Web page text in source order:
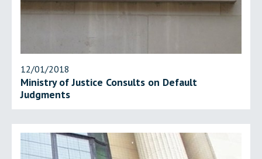
12/01/2018
Ministry of Justice Consults on Default
Judgments